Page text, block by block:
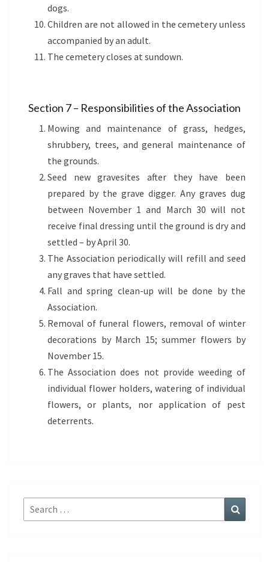
dogs.
Children are not allowed in the cemetery unless
accompanied by an adult.
The cemetery closes at sundown.
Section 7 – Responsibilities of the Association
Mowing and maintenance of grass, hedges,
shrubbery, trees, and general maintenance of
the grounds.
Seed new gravesites after they have been
prepared by the grave digger. Any graves dug
between November 1 and March 30 will not
receive final dressing until the ground is dry and
settled – by April 30.
The Association periodically will refill and seed
any graves that have settled.
Fall and spring clean-up will be done by the
Association.
Removal of funeral flowers, removal of winter
decorations by March 15; summer flowers by
November 15.
The Association does not provide weeding of
individual flower holders, watering of individual
flowers, or plants, nor application of pest
deterrents.
Search
for: